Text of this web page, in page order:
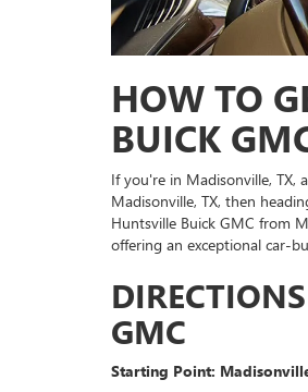
HOW TO
BUICK
If you're in Madisonville, TX,
Madisonville, TX, then
Huntsville Buick GMC from
offering an exceptional car-
GMC
Starting Point: